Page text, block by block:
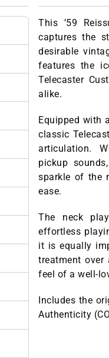
This ’59
captures the
desirable
features the
Telecaster
alike.
Equipped with
classic
articulation.
pickup
sparkle of the
ease.
The neck
effortless
it is equally
treatment
feel of a well-
Includes the
Authenticity